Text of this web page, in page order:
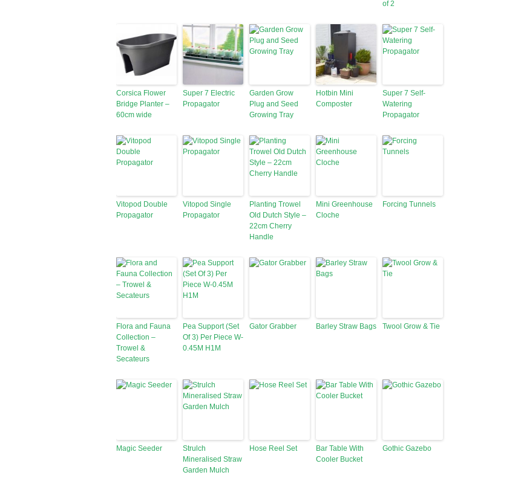
of 2
Corsica Flower
Bridge Planter –
60cm wide
Super 7 Electric
Propagator
Garden Grow
Plug and Seed
Growing Tray
Hotbin Mini
Composter
Super 7 Self-
Watering
Propagator
Vitopod Double
Propagator
Vitopod Single
Propagator
Planting Trowel
Old Dutch Style –
22cm Cherry
Handle
Mini Greenhouse
Cloche
Forcing Tunnels
Flora and Fauna
Collection –
Trowel &
Secateurs
Pea Support (Set
Of 3) Per Piece W-
0.45M H1M
Gator Grabber Barley Straw Bags Twool Grow & Tie
Magic Seeder
Strulch
Mineralised Straw
Garden Mulch
Hose Reel Set
Bar Table With
Cooler Bucket
Gothic Gazebo